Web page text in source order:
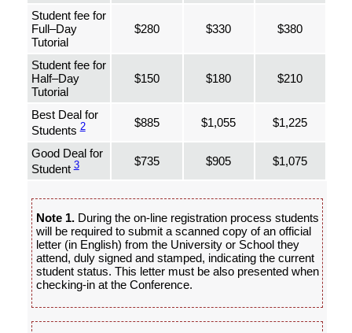
Student fee for
Full–Day
Tutorial
$280 $330 $380
Student fee for
Half–Day
Tutorial
$150 $180 $210
Best Deal for
Students2 $885 $1,055 $1,225
Good Deal for
Student3 $735 $905 $1,075
Note 1.During the on-line registration process students
will be required to submit a scanned copy of an official
letter (in English) from the University or School they
attend, duly signed and stamped, indicating the current
student status. This letter must be also presented when
checking-in at the Conference.